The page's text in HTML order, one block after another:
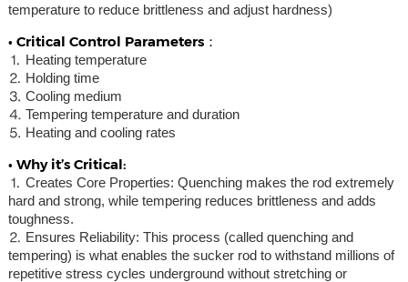
temperature to reduce brittleness and adjust hardness)
• Critical Control Parameters：
⒈ Heating temperature
⒉ Holding time
⒊ Cooling medium
⒋ Tempering temperature and duration
⒌ Heating and cooling rates
• Why it’s Critical:
⒈ Creates Core Properties: Quenching makes the rod extremely
hard and strong, while tempering reduces brittleness and adds
toughness.
⒉ Ensures Reliability: This process (called quenching and
tempering) is what enables the sucker rod to withstand millions of
repetitive stress cycles underground without stretching or